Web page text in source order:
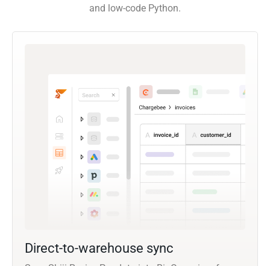
and low-code Python.
Direct-to-warehouse sync